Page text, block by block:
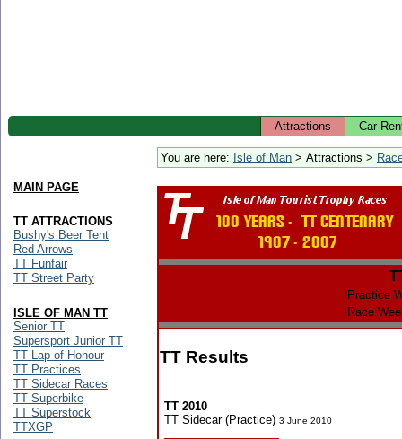
Attractions Car
You are here: Isle of Man > Attractions >
Practice
Race
TT Results
TT 2010
TT Sidecar (Practice) 3 June 2010
MAIN PAGE
TT ATTRACTIONS
Bushy's Beer Tent
Red Arrows
TT Funfair
TT Street Party
ISLE OF MAN TT
Senior TT
Supersport Junior TT
TT Lap of Honour
TT Practices
TT Sidecar Races
TT Superbike
TT Superstock
TTXGP